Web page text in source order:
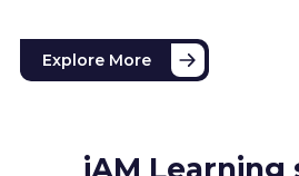
Explore More
iAM Learning